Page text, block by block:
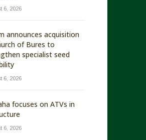
6, 2026
announces acquisition
of Bures to
specialist seed
6, 2026
focuses on ATVs in
6, 2026